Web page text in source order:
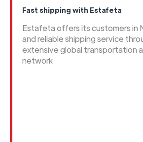
Fast shipping with Estafeta
Estafeta offers its customers in
and reliable shipping service
extensive global transportation
network